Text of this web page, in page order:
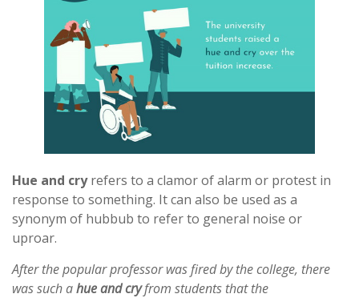
Hue and cryrefers to a clamor of alarm or protest in
response to something. It can also be used as a
synonym of hubbub to refer to general noise or
uproar.
After the popular professor was fired by the college, there
was such ahue and cryfrom students that the